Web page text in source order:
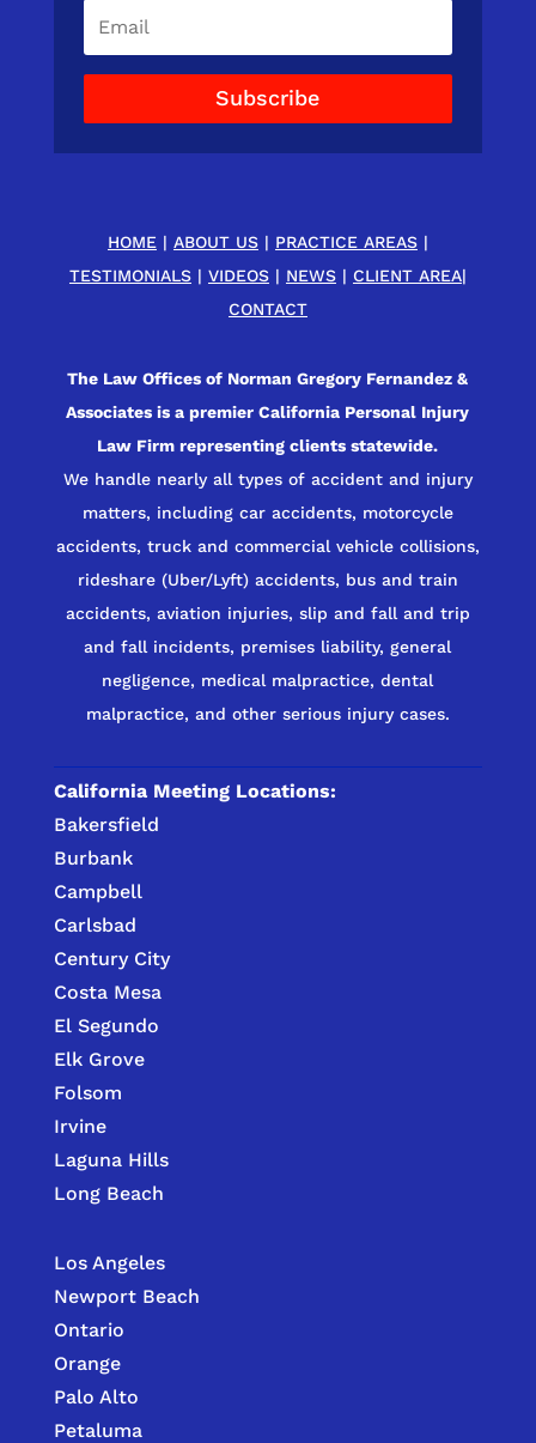
Subscribe
HOME | ABOUT US| PRACTICE AREAS|
TESTIMONIALS| VIDEOS| NEWS| CLIENT AREA|
CONTACT
The Law Offices of Norman Gregory Fernandez &
Associates is a premier California Personal Injury
Law Firm representing clients statewide.
We handle nearly all types of accident and injury
matters, including car accidents, motorcycle
accidents, truck and commercial vehicle collisions,
rideshare (Uber/Lyft) accidents, bus and train
accidents, aviation injuries, slip and fall and trip
and fall incidents, premises liability, general
negligence, medical malpractice, dental
malpractice, and other serious injury cases.
California Meeting Locations:
Bakersfield
Burbank
Campbell
Carlsbad
Century City
Costa Mesa
El Segundo
Elk Grove
Folsom
Irvine
Laguna Hills
Long Beach
Los Angeles
Newport Beach
Ontario
Orange
Palo Alto
Petaluma